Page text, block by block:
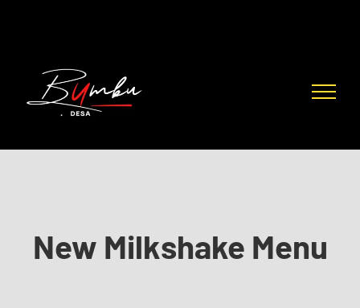
New Milkshake Menu